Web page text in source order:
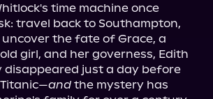
time machine once
travel back to Southampton,
the fate of Grace, a
girl, and her governess, Edith
disappeared just a day before
and the mystery has